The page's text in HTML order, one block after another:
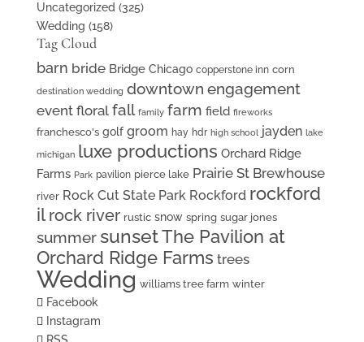
Uncategorized (325)
Wedding (158)
Tag Cloud
barn bride Bridge Chicago copperstone inn corn
destination wedding downtown engagement
event floral fall family farm field fireworks
franchesco's golf groom hay hdr high school jayden lake
michigan luxe productions Orchard Ridge
Farms Park pavilion pierce lake Prairie St Brewhouse
river Rock Cut State Park Rockford rockford
il rock river rustic snow spring sugar jones
summer sunsetThe Pavilion at
Orchard Ridge Farms trees
Wedding williams tree farm winter
Facebook
Instagram